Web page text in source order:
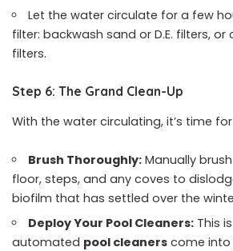
Let the water circulate for a few
filter: backwash sand or D.E. filters,
filters.
Step 6: The Grand Clean-Up
With the water circulating, it’s time
Brush Thoroughly: Manually
floor, steps, and any coves to
biofilm that has settled over the
Deploy Your Pool Cleaners: This
automated pool cleaners come into